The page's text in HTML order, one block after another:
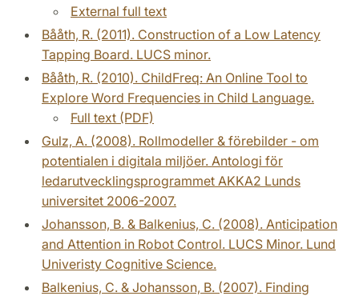
External full text
Bååth, R. (2011). Construction of a Low Latency
Tapping Board. LUCS minor.
Bååth, R. (2010). ChildFreq: An Online Tool to
Explore Word Frequencies in Child Language.
Full text (PDF)
Gulz, A. (2008). Rollmodeller & förebilder - om
potentialen i digitala miljöer. Antologi för
ledarutvecklingsprogrammet AKKA2 Lunds
universitet 2006-2007.
Johansson, B. & Balkenius, C. (2008). Anticipation
and Attention in Robot Control. LUCS Minor. Lund
Univeristy Cognitive Science.
Balkenius, C. & Johansson, B. (2007). Finding